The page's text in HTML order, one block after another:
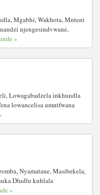
Mgabhi, Wakhota, Mnteni
njengesindvwane,
»
Lowagabadzela inkhundla
lowancelisa umntfwana
Nyamatane, Masibekela,
Dludlu kuhlala
»